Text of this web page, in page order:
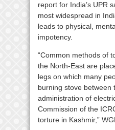
report for India’s UPR
most widespread in
leads to physical,
impotency.
“Common methods of
the North-East are
legs on which many
burning stove between
administration of
Commission of the
torture in Kashmir,”